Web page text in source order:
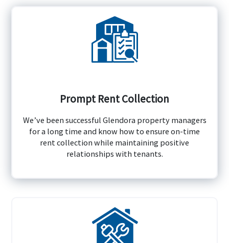
Prompt Rent Collection
We’ve been successful Glendora property managers
for a long time and know how to ensure on-time
rent collection while maintaining positive
relationships with tenants.